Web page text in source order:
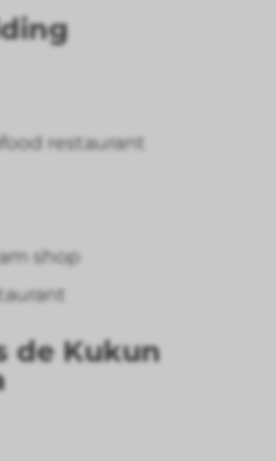
restaurant
shop
de Kukun